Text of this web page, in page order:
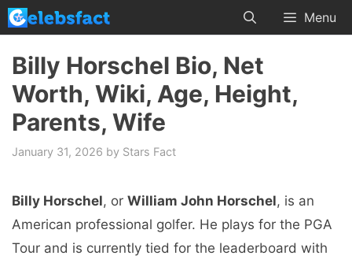
Skip
to
content
Menu
Billy Horschel Bio, Net
Worth, Wiki, Age, Height,
Parents, Wife
January 31, 2026 by Stars Fact
Billy Horschel, or William John Horschel, is an
American professional golfer. He plays for the PGA
Tour and is currently tied for the leaderboard with